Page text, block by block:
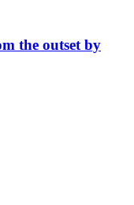
the outset by